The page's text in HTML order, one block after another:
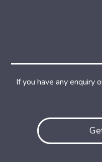
If you have any enquiry